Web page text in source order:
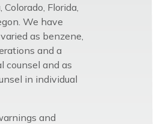
Florida,
We have
as benzene,
and a
counsel and as
in individual
and